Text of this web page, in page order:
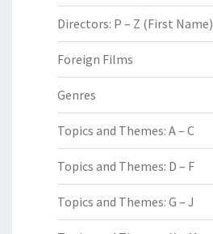
Directors: P – Z (First Name)
Foreign Films
Genres
Topics and Themes: A – C
Topics and Themes: D – F
Topics and Themes: G – J